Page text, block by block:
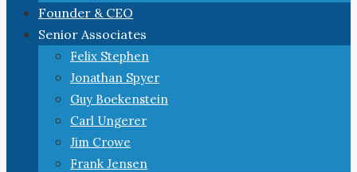
Founder & CEO
Senior Associates
Felix Stephen
Jonathan Spyer
Guy Boekenstein
Carl Ungerer
Jim Crowe
Frank Jensen